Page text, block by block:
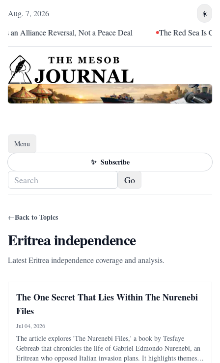
Aug. 7, 2026 ☀️
Alliance Reversal, Not a Peace Deal The Red Sea Is
Menu
Toggle navigation
✨ Subscribe
Go
←Back to Topics
Eritrea independence
Latest Eritrea independence coverage and analysis.
The One Secret That Lies Within The Nurenebi
Files
Jul 04, 2026
The article explores 'The Nurenebi Files,' a book by Tesfaye
Gebreab that chronicles the life of Gabriel Edmondo Nurenebi, an
Eritrean who opposed Italian invasion plans. It highlights themes